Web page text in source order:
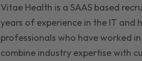
Vitae Health is a SAAS based
years of experience in the IT and
professionals who have worked
combine industry expertise with